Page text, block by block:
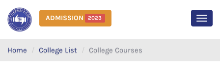
ADMISSION 2023
Home College List College Courses